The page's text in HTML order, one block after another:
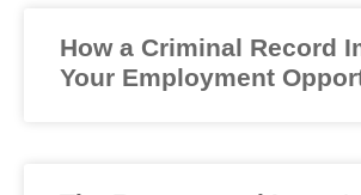
How a Criminal Record
Your Employment